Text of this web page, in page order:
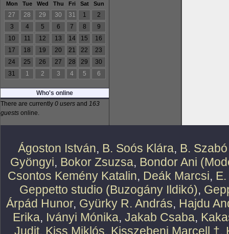
Mon Tue Wed Thu Fri Sat Sun
27 28 29 30 31 1
2
3
4 5 6 7 8
9
10
11 12 13 14 15
16
17
18 19 20 21 22
23
24
25 26 27 28 29
30
31
1 2 3 4 5 6
Who's online
There are currently 0 users and 163
guests online.
Ágoston István, B. Soós Klára, B.
Gyöngyi, Bokor Zsuzsa, Bondor Ani
Csontos Kemény Katalin, Deák Marcsi,
Geppetto studio (Buzogány Ildikó),
Árpád Hunor, Gyürky R. András, Hajdu
Erika, Iványi Mónika, Jakab Csaba,
Judit, Kiss Miklós, Kisszebeni Marcell †,